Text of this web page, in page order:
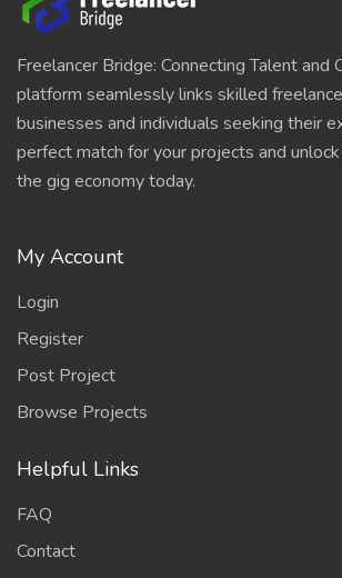
Freelancer Bridge: Connecting Talent and
platform seamlessly links skilled
businesses and individuals seeking their
perfect match for your projects and
the gig economy today.
My Account
Login
Register
Post Project
Browse Projects
Helpful Links
FAQ
Contact